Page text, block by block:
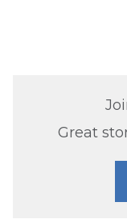
Great